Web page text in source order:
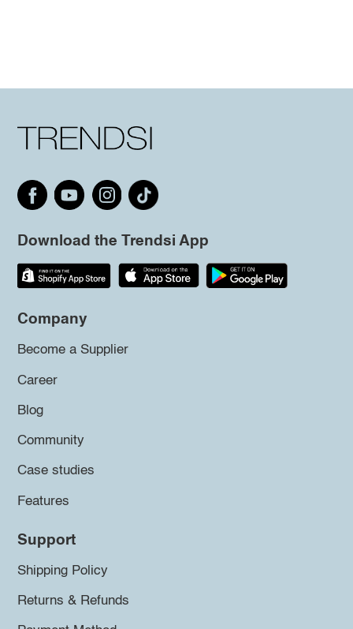
Download the Trendsi App
Company
Become a Supplier
Career
Blog
Community
Case studies
Features
Support
Shipping Policy
Returns & Refunds